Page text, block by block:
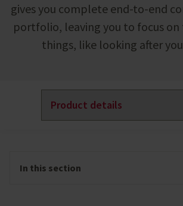
gives you complete end-to-end
portfolio, leaving you to focus
things, like looking after
In this section